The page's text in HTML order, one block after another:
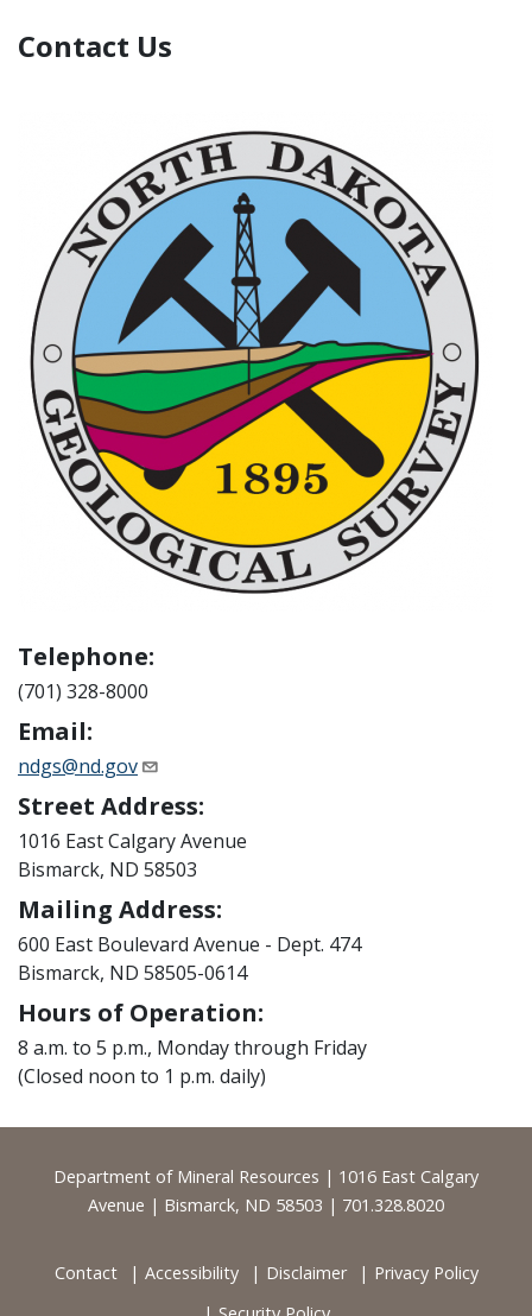
Contact Us
Telephone:
(701) 328-8000
Email:
ndgs@nd.gov
Street Address:
1016 East Calgary Avenue
Bismarck, ND 58503
Mailing Address:
600 East Boulevard Avenue - Dept. 474
Bismarck, ND 58505-0614
Hours of Operation:
8 a.m. to 5 p.m., Monday through Friday
(Closed noon to 1 p.m. daily)
Footer
Department of Mineral Resources | 1016 East Calgary
Avenue | Bismarck, ND 58503 | 701.328.8020
Contact Accessibility Disclaimer
Privacy Policy